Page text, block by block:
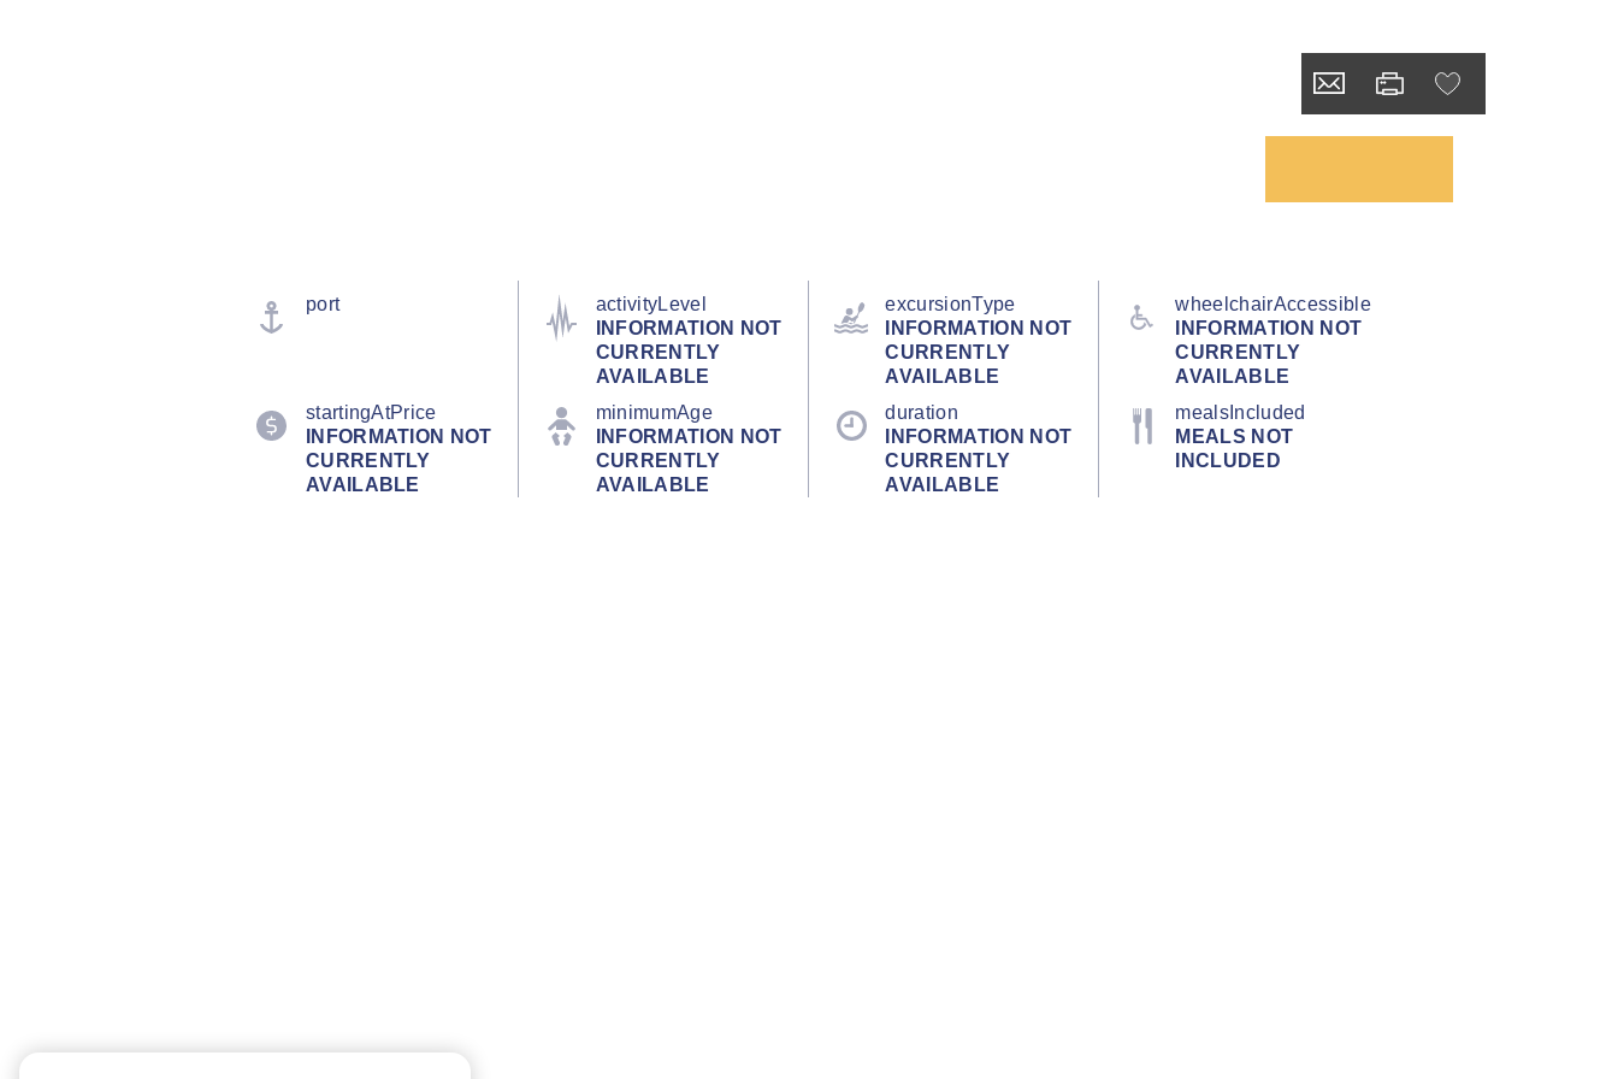
port
activityLevel
INFORMATION NOT
CURRENTLY
AVAILABLE
excursionType
INFORMATION NOT
CURRENTLY
AVAILABLE
wheelchairAccessible
INFORMATION NOT
CURRENTLY
AVAILABLE
startingAtPrice
INFORMATION NOT
CURRENTLY
AVAILABLE
minimumAge
INFORMATION NOT
CURRENTLY
AVAILABLE
duration
INFORMATION NOT
CURRENTLY
AVAILABLE
mealsIncluded
MEALS NOT
INCLUDED